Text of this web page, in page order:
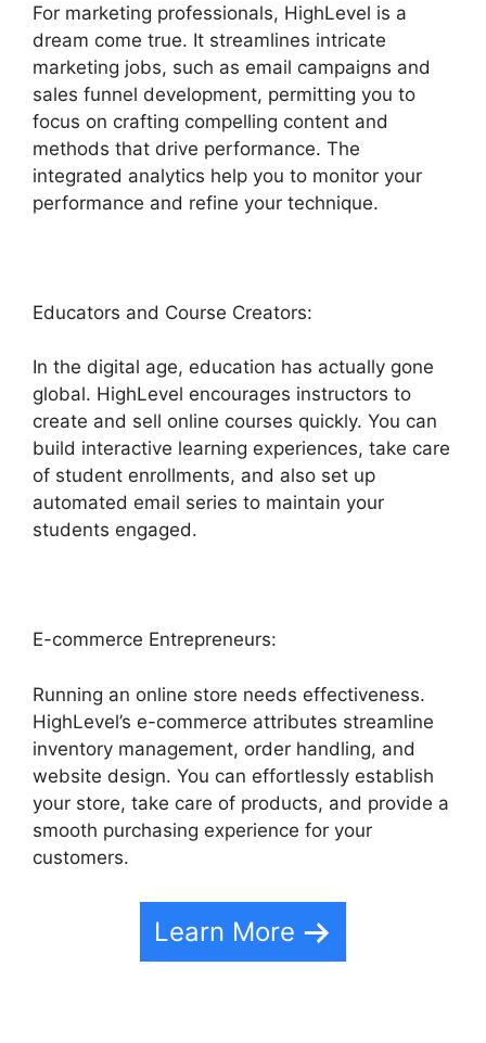
For marketing professionals, HighLevel is a
dream come true. It streamlines intricate
marketing jobs, such as email campaigns and
sales funnel development, permitting you to
focus on crafting compelling content and
methods that drive performance. The
integrated analytics help you to monitor your
performance and refine your technique.
Educators and Course Creators:
In the digital age, education has actually gone
global. HighLevel encourages instructors to
create and sell online courses quickly. You can
build interactive learning experiences, take care
of student enrollments, and also set up
automated email series to maintain your
students engaged.
E-commerce Entrepreneurs:
Running an online store needs effectiveness.
HighLevel’s e-commerce attributes streamline
inventory management, order handling, and
website design. You can effortlessly establish
your store, take care of products, and provide a
smooth purchasing experience for your
customers.
Learn More